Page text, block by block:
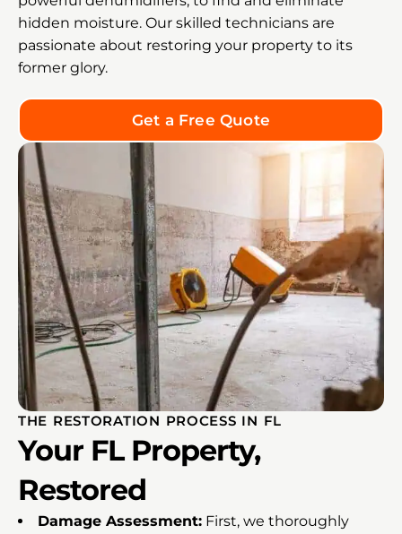
hidden moisture. Our skilled technicians are
passionate about restoring your property to its
former glory.
Get a Free Quote
THE RESTORATION PROCESS IN FL
Your FL Property,
Restored
Damage Assessment: First, we thoroughly